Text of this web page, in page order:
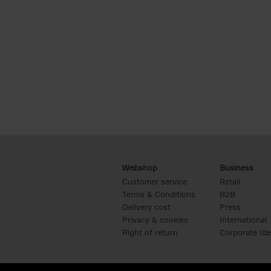
Webshop
Customer service
Terms & Conditions
Delivery cost
Privacy & cookies
Right of return
Business
Retail
B2B
Press
International
Corporate